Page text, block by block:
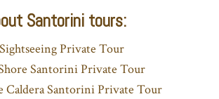
Santorini tours:
Private Tour
Santorini Private Tour
Caldera Santorini Private Tour